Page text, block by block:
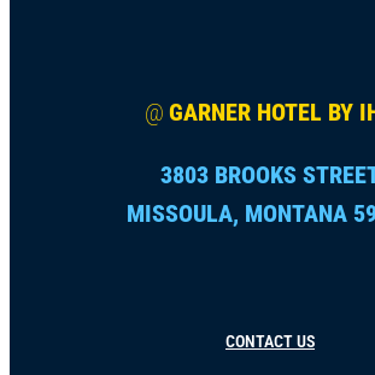
@ GARNER HOTEL BY
3803 BROOKS
MISSOULA, MONTANA
CONTACT US